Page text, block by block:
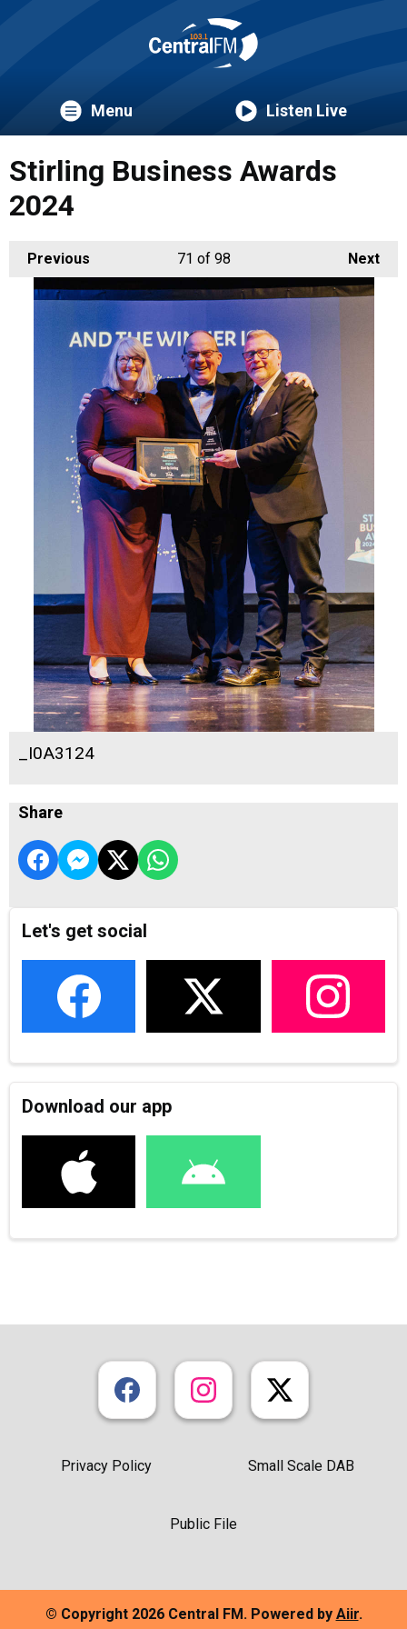
Menu Listen Live
Stirling Business Awards
2024
Previous Next
71 of 98
_I0A3124
Share
Let's get social
Download our app
Privacy Policy Small Scale DAB
Public File
© Copyright 2026 Central FM. Powered by Aiir.